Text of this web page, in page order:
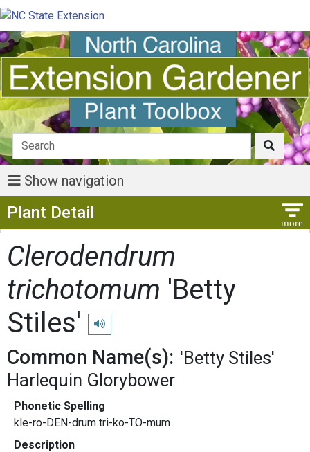
Show navigation
Plant Detail
Clerodendrum
trichotomum 'Betty
Stiles'
Play pronunciation
Common Name(s): 'Betty Stiles'
Harlequin Glorybower
Phonetic Spelling
kle-ro-DEN-drum tri-ko-TO-mum
Description